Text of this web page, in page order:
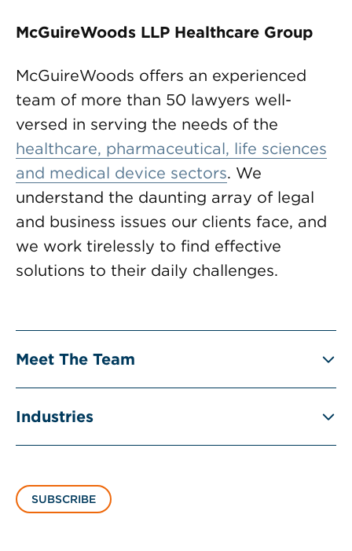
McGuireWoods LLP Healthcare Group
McGuireWoods offers an experienced
team of more than 50 lawyers well-
versed in serving the needs of the
healthcare, pharmaceutical, life sciences
and medical device sectors. We
understand the daunting array of legal
and business issues our clients face, and
we work tirelessly to find effective
solutions to their daily challenges.
Meet The Team
Industries
SUBSCRIBE